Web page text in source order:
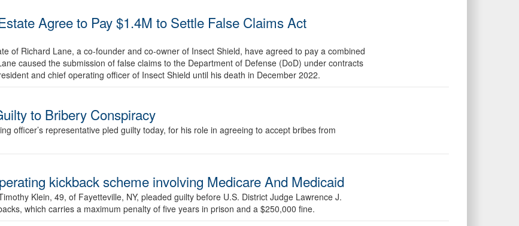
Agree to Pay $1.4M to Settle False Claims Act
of Richard Lane, a co-founder and co-owner of Insect Shield, have agreed to pay a combined
caused the submission of false claims to the Department of Defense (DoD) under contracts
and chief operating officer of Insect Shield until his death in December 2022.
to Bribery Conspiracy
officer’s representative pled guilty today, for his role in agreeing to accept bribes from
kickback scheme involving Medicare And Medicaid
Klein, 49, of Fayetteville, NY, pleaded guilty before U.S. District Judge Lawrence J.
which carries a maximum penalty of five years in prison and a $250,000 fine.